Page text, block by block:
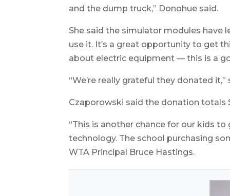
and the dump truck,” Donohue said.
She said the simulator modules have
use it. It’s a great opportunity to get
about electric equipment — this is a
“We’re really grateful they donated it,”
Czaporowski said the donation totals
“This is another chance for our kids
technology. The school purchasing
WTA Principal Bruce Hastings.